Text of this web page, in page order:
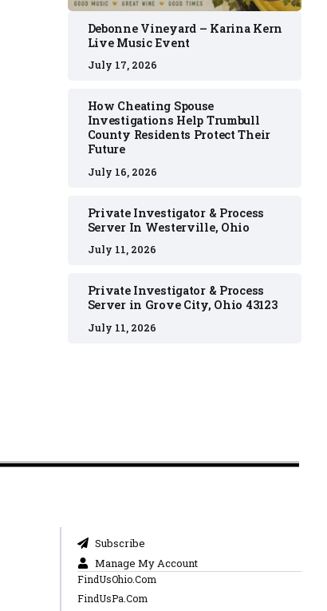
Debonne Vineyard – Karina Kern
Live Music Event
July 17, 2026
How Cheating Spouse
Investigations Help Trumbull
County Residents Protect Their
Future
July 16, 2026
Private Investigator & Process
Server In Westerville, Ohio
July 11, 2026
Private Investigator & Process
Server in Grove City, Ohio 43123
July 11, 2026
Subscribe
Manage My Account
FindUsOhio.Com
FindUsPa.Com